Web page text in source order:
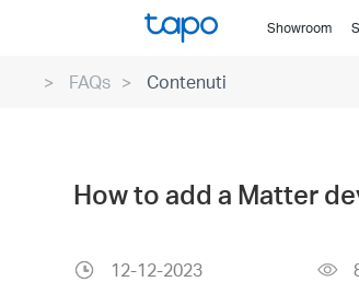
Showroom
FAQs Contenuti
How to add a Matter
12-12-2023